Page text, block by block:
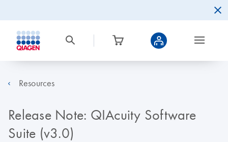
Resources
Release Note: QIAcuity Software
Suite (v3.0)